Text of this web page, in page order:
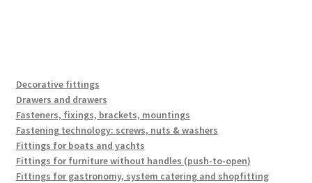
Decorative fittings
Drawers and drawers
Fasteners, fixings, brackets, mountings
Fastening technology: screws, nuts & washers
Fittings for boats and yachts
Fittings for furniture without handles (push-to-open)
Fittings for gastronomy, system catering and shopfitting